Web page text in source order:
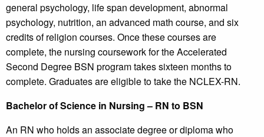
general psychology, life span development, abnormal
psychology, nutrition, an advanced math course, and six
credits of religion courses. Once these courses are
complete, the nursing coursework for the Accelerated
Second Degree BSN program takes sixteen months to
complete. Graduates are eligible to take the NCLEX-RN.
Bachelor of Science in Nursing – RN to BSN
An RN who holds an associate degree or diploma who